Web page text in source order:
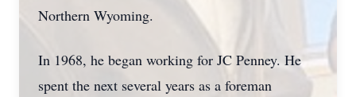
Northern Wyoming.
In 1968, he began working for JC Penney. He
spent the next several years as a foreman